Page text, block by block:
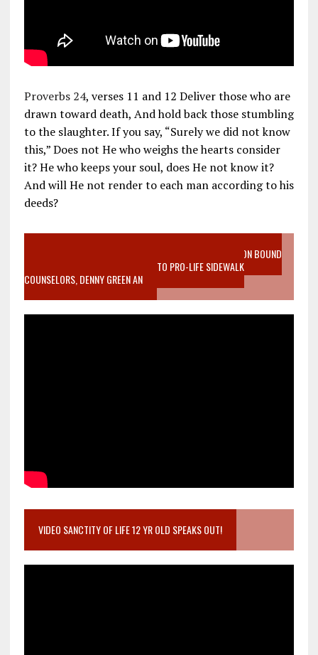
Proverbs 24, verses 11 and 12 Deliver those who are
drawn toward death, And hold back those stumbling
to the slaughter. If you say, “Surely we did not know
this,” Does not He who weighs the hearts consider
it? He who keeps your soul, does He not know it?
And will He not render to each man according to his
deeds?
VIDEO SANCTITY OF LIFE EPIDEMIC RICHMOND ABORTION BOUND
MOTHER WHO STOPPED TO LISTEN TO PRO-LIFE SIDEWALK
COUNSELORS, DENNY GREEN AN
VIDEO SANCTITY OF LIFE 12 YR OLD SPEAKS OUT!